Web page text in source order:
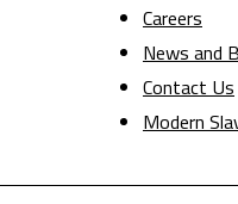
Careers
News and
Contact Us
Modern